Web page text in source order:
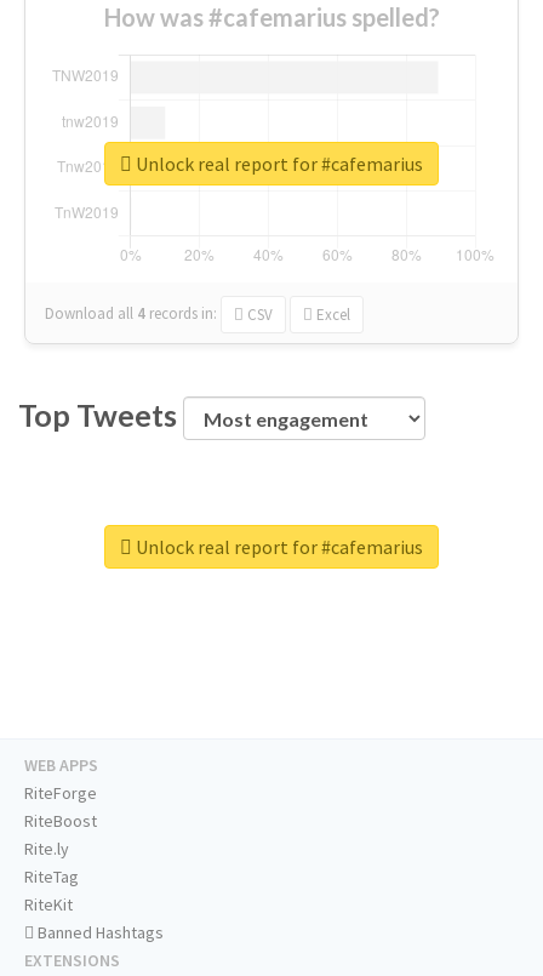
How was #cafemarius spelled?
Download all 4 records in: CSV Excel
Unlock real report for #cafemarius
Top Tweets
Unlock real report for #cafemarius
WEB APPS
RiteForge
RiteBoost
Rite.ly
RiteTag
RiteKit
Banned Hashtags
EXTENSIONS